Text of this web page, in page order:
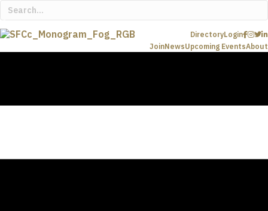
Login
Directory
About
Upcoming Events
News
Join